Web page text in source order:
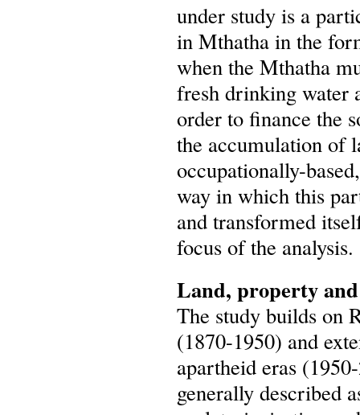
under study is a
in Mthatha in the
when the Mthatha
fresh drinking water
order to finance the
the accumulation of
occupationally-
way in which this
and transformed
focus of the analysis.
Land, property and
The study builds on
(1870-1950) and
apartheid eras
generally described